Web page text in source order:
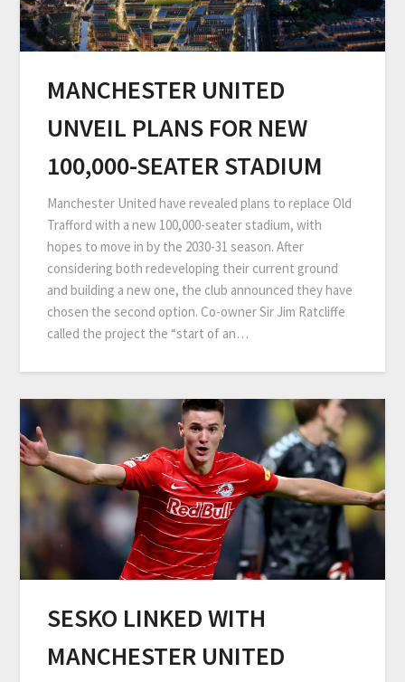
MANCHESTER UNITED
UNVEIL PLANS FOR NEW
100,000-SEATER STADIUM
Manchester United have revealed plans to replace Old
Trafford with a new 100,000-seater stadium, with
hopes to move in by the 2030-31 season. After
considering both redeveloping their current ground
and building a new one, the club announced they have
chosen the second option. Co-owner Sir Jim Ratcliffe
called the project the “start of an…
SESKO LINKED WITH
MANCHESTER UNITED